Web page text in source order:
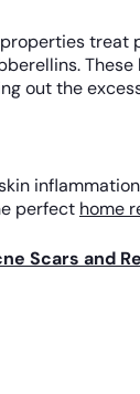
out the
perfect home
Scars and